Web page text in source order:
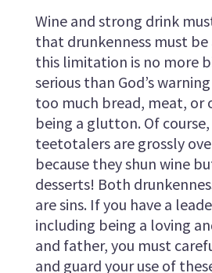
Wine and strong drink
that drunkenness must be
this limitation is no more
serious than God’s
too much bread, meat, or
being a glutton. Of
teetotalers are grossly
because they shun wine
desserts! Both
are sins. If you have a
including being a loving
and father, you must
and guard your use of